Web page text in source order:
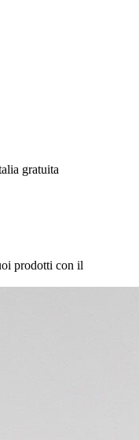
gratuita
prodotti con il